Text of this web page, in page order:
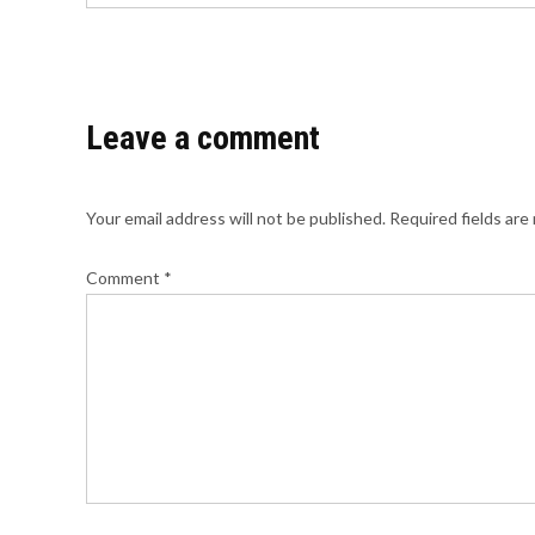
Leave a comment
Your email address will not be published. Required fields are
Comment *